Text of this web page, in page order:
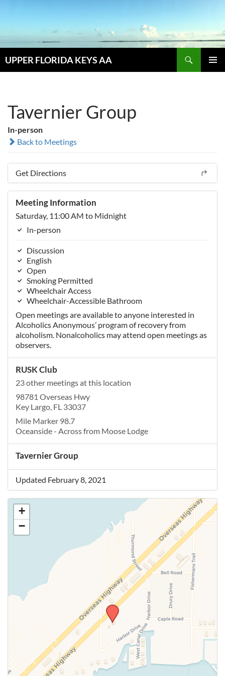
UPPER FLORIDA KEYS AA
Tavernier Group
In-person
Back to Meetings
Get Directions
Meeting Information
Saturday, 11:00 AM to Midnight
In-person
Discussion
English
Open
Smoking Permitted
Wheelchair Access
Wheelchair-Accessible Bathroom
Open meetings are available to anyone interested in
Alcoholics Anonymous’ program of recovery from
alcoholism. Nonalcoholics may attend open meetings as
observers.
RUSK Club
23 other meetings at this location
98781 Overseas Hwy
Key Largo, FL 33037
Mile Marker 98.7
Oceanside - Across from Moose Lodge
Tavernier Group
Updated February 8, 2021
+
−